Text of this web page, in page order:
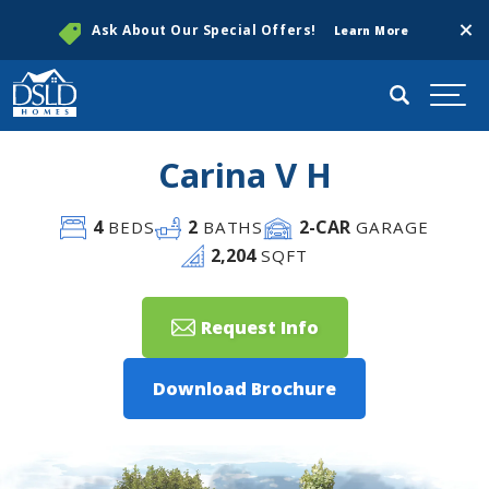
Ask About Our Special Offers! Learn More
Search
Carina V H
4BEDS 2 BATHS 2-CAR GARAGE
2,204SQFT
Request Info
Download Brochure